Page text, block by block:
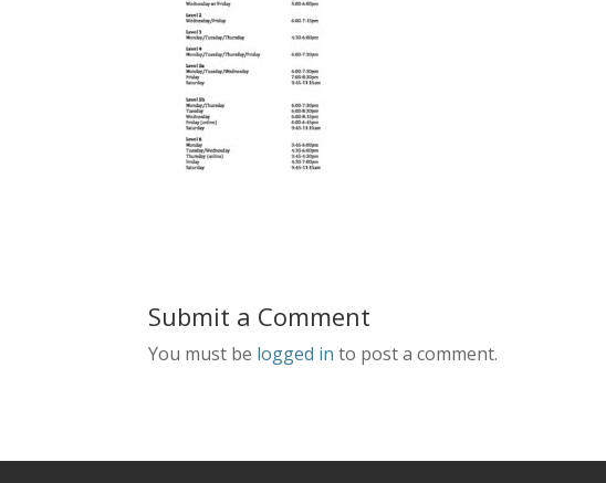
Submit a Comment
You must be logged in to post a comment.